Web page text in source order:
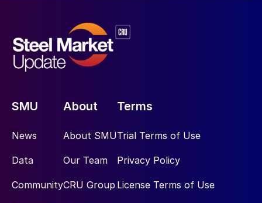
SMU
News
Data
Community
About
About SMU
Our Team
CRU Group
Terms
Trial Terms of Use
Privacy Policy
License Terms of Use